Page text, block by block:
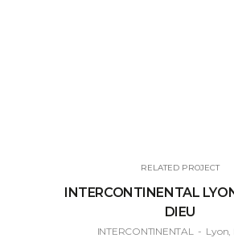
RELATED PROJECT
INTERCONTINENTAL
DIEU
INTERCONTINENTAL - Lyon,